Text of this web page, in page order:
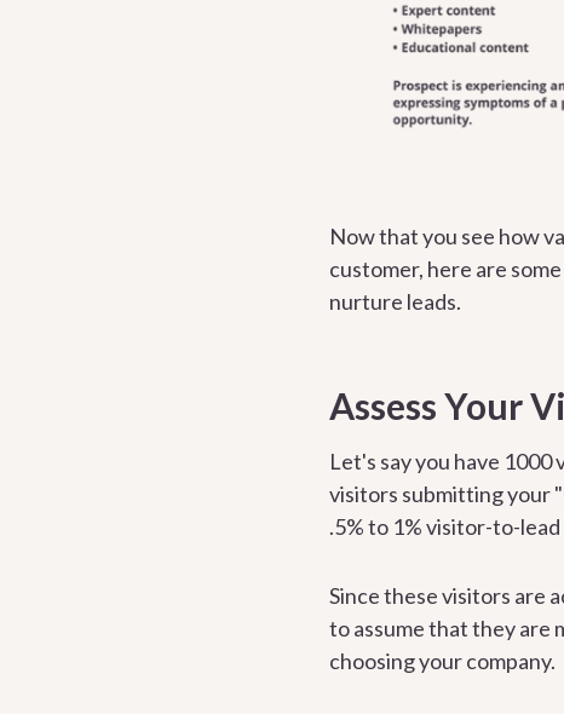
Now that you see how
customer, here are
nurture leads.
Assess Your
Let's say you have
visitors submitting your
.5% to 1% visitor-to-
Since these visitors are
to assume that they are
choosing your company.